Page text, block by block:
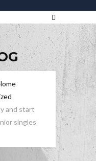
and start
singles